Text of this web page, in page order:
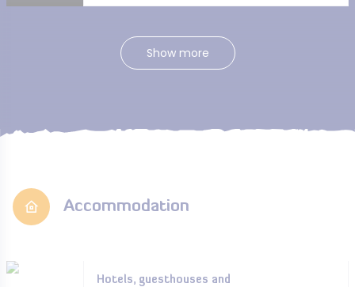
Show more
Accommodation
Hotels, guesthouses and